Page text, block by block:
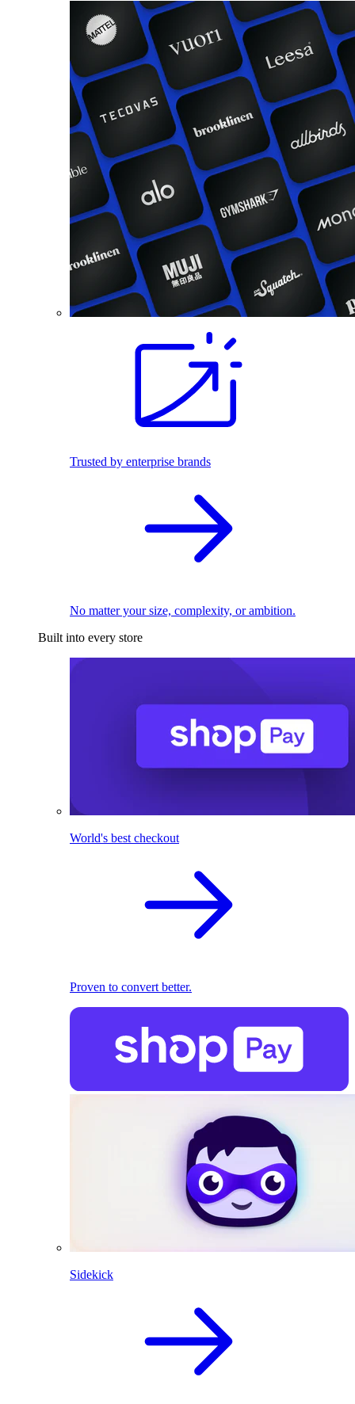
Trusted by enterprise brands
No matter your size, complexity, or ambition.
Built into every store
World's best checkout
Proven to convert better.
Sidekick